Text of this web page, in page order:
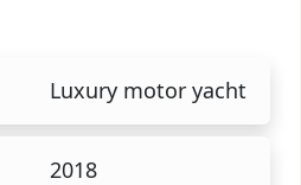
Luxury motor yacht
2018